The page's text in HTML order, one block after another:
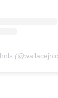
(@